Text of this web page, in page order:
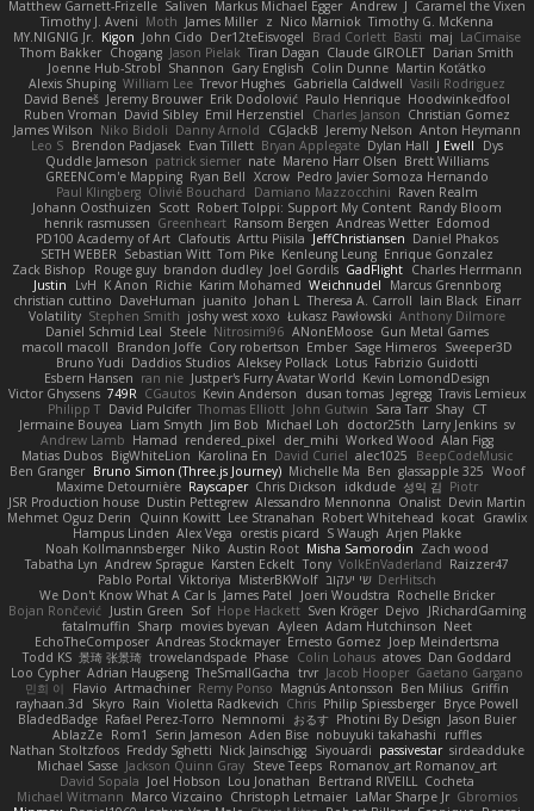
Matthew Garnett-Frizelle Saliven Markus Michael Egger Andrew J Caramel the Vixen
Timothy J. Aveni Moth James Miller z Nico Marniok Timothy G. McKenna
MY.NIGNIG Jr. Kigon John Cido Der12teEisvogel Brad Corlett Basti maj LaCimaise
Thom Bakker Chogang Jason Pielak Tiran Dagan Claude GIROLET Darian Smith
Joenne Hub-Strobl Shannon Gary English Colin Dunne Martin Koťátko
Alexis Shuping William Lee Trevor Hughes Gabriella Caldwell Vasili Rodriguez
David Beneš Jeremy Brouwer Erik Dodolović Paulo Henrique Hoodwinkedfool
Ruben Vroman David Sibley Emil Herzenstiel Charles Janson Christian Gomez
James Wilson Niko Bidoli Danny Arnold CGJackB Jeremy Nelson Anton Heymann
Leo S Brendon Padjasek Evan Tillett Bryan Applegate Dylan Hall J Ewell
Dys
Quddle Jameson patrick siemer nate Mareno Harr Olsen Brett Williams
GREENCom'e Mapping Ryan Bell Xcrow Pedro Javier Somoza Hernando
Paul Klingberg Olivié Bouchard Damiano Mazzocchini Raven Realm
Johann Oosthuizen Scott Robert Tolppi: Support My Content Randy Bloom
henrik rasmussen Greenheart Ransom Bergen Andreas Wetter Edomod
PD100 Academy of Art Clafoutis Arttu Piisila JeffChristiansen Daniel Phakos
SETH WEBER Sebastian Witt Tom Pike Kenleung Leung Enrique Gonzalez
Zack Bishop
Rouge guy brandon dudley Joel Gordils GadFlight Charles Herrmann
Justin
LvH K Anon Richie Karim Mohamed Weichnudel
Marcus Grennborg
christian cuttino DaveHuman juanito Johan L Theresa A. Carroll Iain Black Einarr
Volatility Stephen Smith joshy west xoxo Łukasz Pawłowski Anthony Dilmore
Daniel Schmid Leal Steele Nitrosimi96 ANonEMoose Gun Metal Games
macoll macoll
Brandon Joffe Cory robertson Ember Sage Himeros Sweeper3D
Bruno Yudi Daddios Studios Aleksey Pollack Lotus Fabrizio Guidotti
Esbern Hansen ran nie Justper's Furry Avatar World Kevin LomondDesign
Victor Ghyssens 749R CGautos Kevin Anderson dusan tomas Jegregg Travis Lemieux
Philipp T David Pulcifer Thomas Elliott John Gutwin Sara Tarr Shay CT
Jermaine Bouyea Liam Smyth Jim Bob Michael Loh doctor25th Larry Jenkins sv
Andrew Lamb Hamad rendered_pixel der_mihi Worked Wood Alan Figg
Matias Dubos BigWhiteLion Karolina En David Curiel alec1025
BeepCodeMusic
Ben Granger Bruno Simon (Three.js Journey) Michelle Ma Ben glassapple 325 Woof
Maxime Detournière Rayscaper Chris Dickson idkdude 성익 김 Piotr
JSR Production house Dustin Pettegrew Alessandro Mennonna Onalist Devin Martin
Mehmet Oguz Derin
Quinn Kowitt Lee Stranahan Robert Whitehead kocat Grawlix
Hampus Linden Alex Vega orestis picard S Waugh Arjen Plakke
Noah Kollmannsberger Niko Austin Root Misha Samorodin Zach wood
Tabatha Lyn Andrew Sprague Karsten Eckelt Tony VolkEnVaderland Raizzer47
Pablo Portal Viktoriya MisterBKWolf שי יעקוב DerHitsch
We Don't Know What A Car Is James Patel Joeri Woudstra Rochelle Bricker
Bojan Rončević Justin Green Sof Hope Hackett Sven Kröger Dejvo
JRichardGaming
fatalmuffin Sharp movies byevan Ayleen Adam Hutchinson Neet
EchoTheComposer Andreas Stockmayer Ernesto Gomez Joep Meindertsma
Todd KS 景琦 张景琦 trowelandspade Phase Colin Lohaus atoves Dan Goddard
Loo Cypher Adrian Haugseng TheSmallGacha trvr Jacob Hooper Gaetano Gargano
민희 이
Flavio Artmachiner Remy Ponso Magnús Antonsson Ben Milius Griffin
rayhaan.3d
Skyro Rain Violetta Radkevich Chris Philip Spiessberger Bryce Powell
BladedBadge Rafael Perez-Torro Nemnomi おるす Photini By Design Jason Buier
AblazZe Rom1 Serin Jameson Aden Bise nobuyuki takahashi
ruffles
Nathan Stoltzfoos Freddy Sghetti Nick Jainschigg Siyouardi passivestar sirdeadduke
Michael Sasse Jackson Quinn Gray Steve Teeps Romanov_art Romanov_art
David Sopala Joel Hobson Lou Jonathan Bertrand RIVEILL Cocheta
Michael Witmann Marco Vizcaino Christoph Letmaier LaMar Sharpe Jr Gbromios